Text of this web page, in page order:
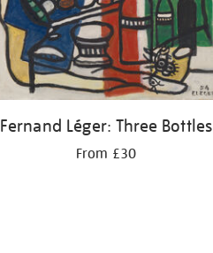
Fernand Léger: Three Bottles
From £30